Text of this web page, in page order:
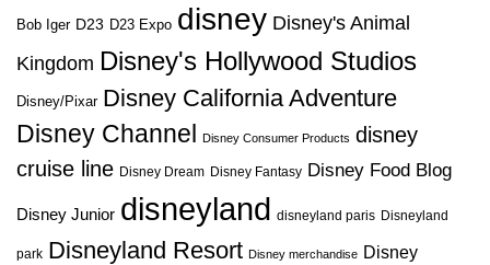
Bob Iger D23 D23 Expo disney Disney's Animal
Kingdom Disney's Hollywood Studios
Disney/Pixar Disney California Adventure
Disney Channel
Disney Consumer Products disney
cruise line Disney Dream Disney Fantasy Disney Food Blog
Disney Junior disneyland disneyland paris Disneyland
park Disneyland Resort Disney merchandise Disney